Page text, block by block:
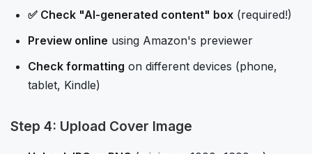
✅ Check "AI-generated content" box (required!)
Preview online using Amazon's previewer
Check formatting on different devices (phone,
tablet, Kindle)
Step 4: Upload Cover Image